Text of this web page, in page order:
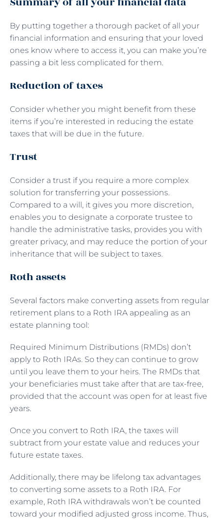
By putting together a thorough packet of all your
financial information and ensuring that your loved
ones know where to access it, you can make you’re
passing a bit less complicated for them.
Reduction of taxes
Consider whether you might benefit from these
items if you’re interested in reducing the estate
taxes that will be due in the future.
Trust
Consider a trust if you require a more complex
solution for transferring your possessions.
Compared to a will, it gives you more discretion,
enables you to designate a corporate trustee to
handle the administrative tasks, provides you with
greater privacy, and may reduce the portion of your
inheritance that will be subject to taxes.
Roth assets
Several factors make converting assets from regular
retirement plans to a Roth IRA appealing as an
estate planning tool:
Required Minimum Distributions (RMDs) don’t
apply to Roth IRAs. So they can continue to grow
until you leave them to your heirs. The RMDs that
your beneficiaries must take after that are tax-free,
provided that the account was open for at least five
years.
Once you convert to Roth IRA, the taxes will
subtract from your estate value and reduces your
future estate taxes.
Additionally, there may be lifelong tax advantages
to converting some assets to a Roth IRA. For
example, Roth IRA withdrawals won’t be counted
toward your modified adjusted gross income. Thus,